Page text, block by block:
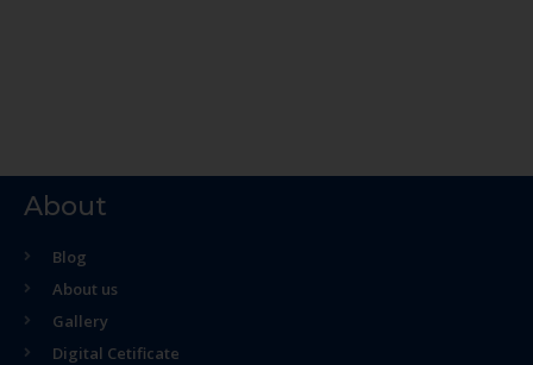
About
Blog
About us
Gallery
Digital Cetificate